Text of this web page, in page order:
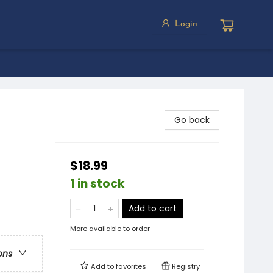
Login
Go back
$18.99
1 in stock
Add to cart
More available to order
Add tofavorites Registry